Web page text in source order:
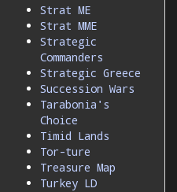
Strat ME
Strat MME
Strategic
Commanders
Strategic Greece
Succession Wars
Tarabonia's
Choice
Timid Lands
Tor-ture
Treasure Map
Turkey LD